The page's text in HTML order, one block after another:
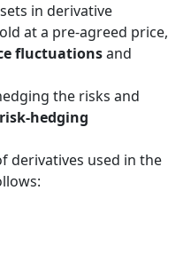
in derivative
at a pre-agreed price,
fluctuationsand
the risks and
hedging
derivatives used in the